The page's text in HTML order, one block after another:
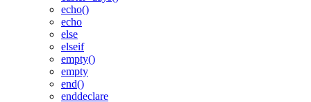
echo()
echo
else
elseif
empty()
empty
end()
enddeclare